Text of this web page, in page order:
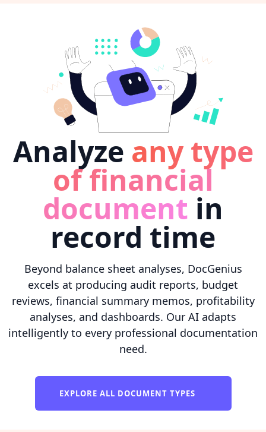
Analyze any type
of financial
document in
record time
Beyond balance sheet analyses, DocGenius
excels at producing audit reports, budget
reviews, financial summary memos, profitability
analyses, and dashboards. Our AI adapts
intelligently to every professional documentation
need.
EXPLORE ALL DOCUMENT TYPES